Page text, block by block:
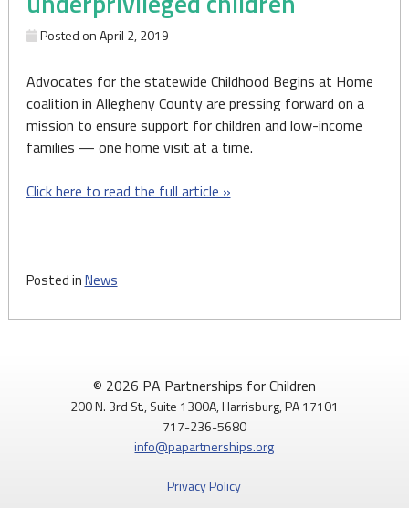
Posted onApril 2, 2019
Advocates for the statewide Childhood Begins at Home
coalition in Allegheny County are pressing forward on a
mission to ensure support for children and low-income
families — one home visit at a time.
Click here to read the full article »
Posted inNews
© 2026 PA Partnerships for Children
200 N. 3rd St., Suite 1300A, Harrisburg, PA 17101
717-236-5680
info@papartnerships.org
Privacy Policy